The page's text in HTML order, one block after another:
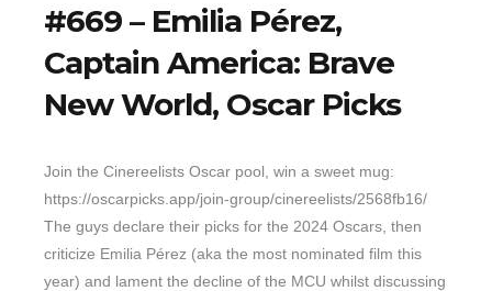
#669 – Emilia Pérez,
Captain America: Brave
New World, Oscar Picks
Join the Cinereelists Oscar pool, win a sweet mug:
https://oscarpicks.app/join-group/cinereelists/2568fb16/
The guys declare their picks for the 2024 Oscars, then
criticize Emilia Pérez (aka the most nominated film this
year) and lament the decline of the MCU whilst discussing